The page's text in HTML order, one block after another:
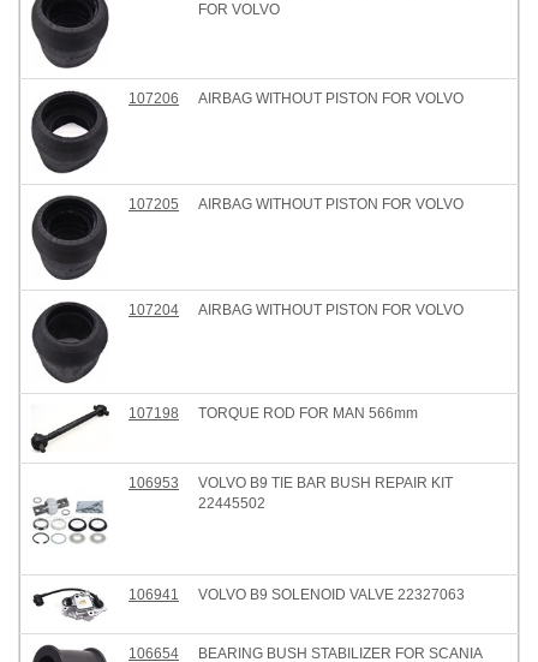
FOR VOLVO
107206 AIRBAG WITHOUT PISTON FOR VOLVO
107205 AIRBAG WITHOUT PISTON FOR VOLVO
107204 AIRBAG WITHOUT PISTON FOR VOLVO
107198 TORQUE ROD FOR MAN 566mm
106953
VOLVO B9 TIE BAR BUSH REPAIR KIT
22445502
106941 VOLVO B9 SOLENOID VALVE 22327063
106654
BEARING BUSH STABILIZER FOR SCANIA